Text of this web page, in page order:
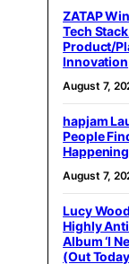
ZATAP
Tech
Product/
Innovation
August 7,
hapjam
People
August 7,
Lucy
Highly
Album ‘I
(Out